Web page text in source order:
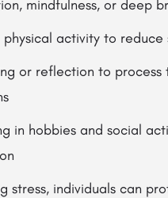
mindfulness, or deep
physical activity to reduce
or reflection to process
in hobbies and social
stress, individuals can